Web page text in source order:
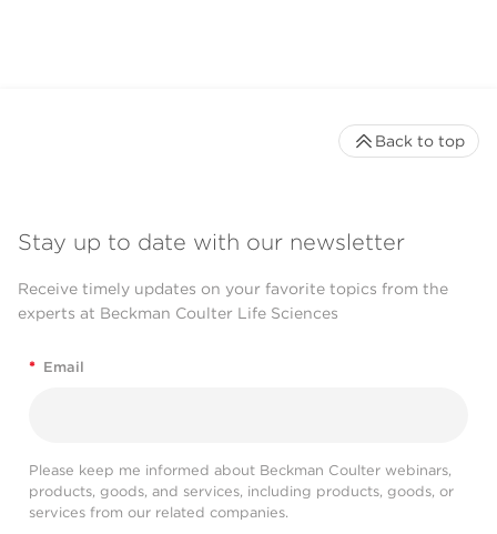
Stay up to date with our newsletter
Receive timely updates on your favorite topics from the
experts at Beckman Coulter Life Sciences
* Email
Please keep me informed about Beckman Coulter webinars,
products, goods, and services, including products, goods, or
services from our related companies.
Back to top